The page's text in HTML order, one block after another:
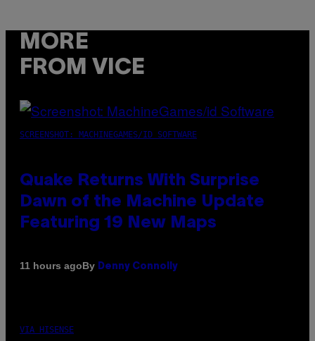
MORE
FROM VICE
SCREENSHOT: MACHINEGAMES/ID SOFTWARE
Quake Returns With Surprise
Dawn of the Machine Update
Featuring 19 New Maps
11 hours agoBy Denny Connolly
VIA HISENSE